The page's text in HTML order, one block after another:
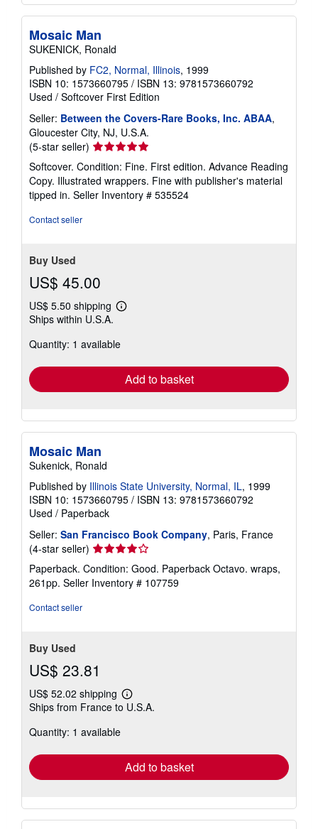
Mosaic Man
SUKENICK, Ronald
Published by FC2, Normal, Illinois, 1999
ISBN 10: 1573660795 / ISBN 13: 9781573660792
Used / Softcover First Edition
Seller: Between the Covers-Rare Books, Inc. ABAA,
Gloucester City, NJ, U.S.A.
(5-star seller) Seller
rating
5
out
of
Softcover. Condition: Fine. First edition. Advance Reading
Copy. Illustrated wrappers. Fine with publisher's material
tipped in. Seller Inventory # 535524
Contact seller
Buy Used
US$ 45.00
US$ 5.50 shipping
Learn
shipping
Ships within U.S.A.
Quantity: 1 available
Add to basket
Mosaic Man
Sukenick, Ronald
Published by Illinois State University, Normal, IL, 1999
ISBN 10: 1573660795 / ISBN 13: 9781573660792
Used / Paperback
Seller: San Francisco Book Company, Paris, France
(4-star seller) Seller
rating
4
out
Paperback. Condition: Good. Paperback Octavo. wraps,
261pp. Seller Inventory # 107759
Contact seller
Buy Used
US$ 23.81
US$ 52.02 shipping
Learn
more
Ships from France to U.S.A.
Quantity: 1 available
Add to basket